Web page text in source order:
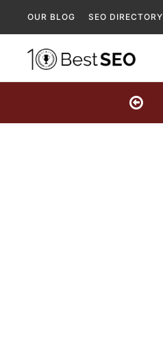
OUR BLOG SEO DIRECTORY